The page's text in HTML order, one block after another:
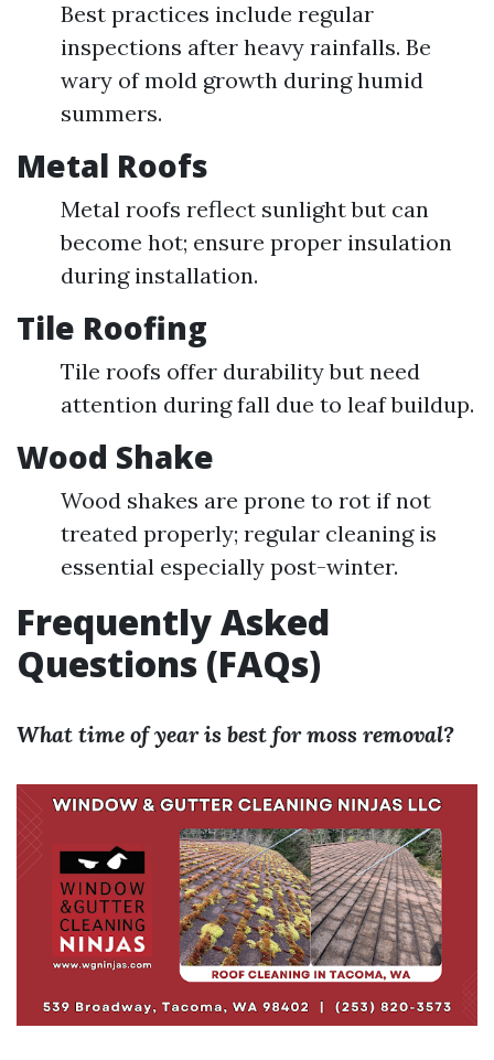
Best practices include regular
inspections after heavy rainfalls. Be
wary of mold growth during humid
summers.
Metal Roofs
Metal roofs reflect sunlight but can
become hot; ensure proper insulation
during installation.
Tile Roofing
Tile roofs offer durability but need
attention during fall due to leaf buildup.
Wood Shake
Wood shakes are prone to rot if not
treated properly; regular cleaning is
essential especially post-winter.
Frequently Asked
Questions (FAQs)
What time of year is best for moss removal?